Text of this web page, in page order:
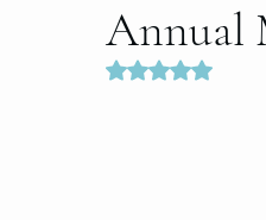
Annual
Rated NaN